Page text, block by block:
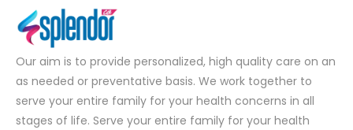
Our aim is to provide personalized, high quality care on an
as needed or preventative basis. We work together to
serve your entire family for your health concerns in all
stages of life. Serve your entire family for your health